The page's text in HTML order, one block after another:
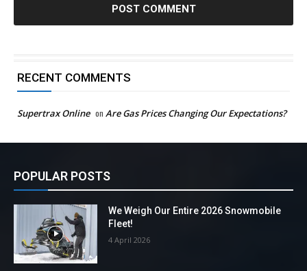
RECENT COMMENTS
Supertrax Online on Are Gas Prices Changing Our Expectations?
POPULAR POSTS
We Weigh Our Entire 2026 Snowmobile
Fleet!
4 April 2026